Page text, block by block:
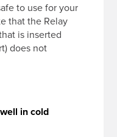
to use for your
that the Relay
is inserted
does not
in cold